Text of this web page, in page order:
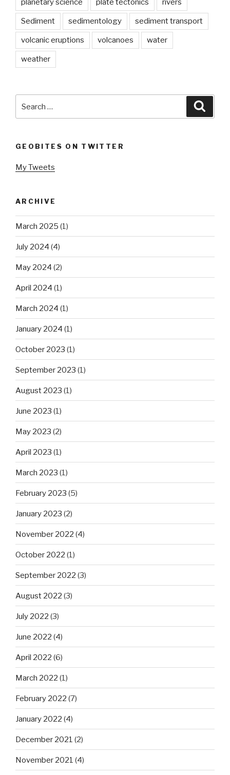
Sediment sedimentology sediment transport
volcanic eruptions volcanoes water
weather
for:
GEOBITES ON TWITTER
My Tweets
ARCHIVE
March 2025 (1)
July 2024 (4)
May 2024 (2)
April 2024 (1)
March 2024 (1)
January 2024 (1)
October 2023 (1)
September 2023 (1)
August 2023 (1)
June 2023 (1)
May 2023 (2)
April 2023 (1)
March 2023 (1)
February 2023 (5)
January 2023 (2)
November 2022 (4)
October 2022 (1)
September 2022 (3)
August 2022 (3)
July 2022 (3)
June 2022 (4)
April 2022 (6)
March 2022 (1)
February 2022 (7)
January 2022 (4)
December 2021 (2)
November 2021 (4)